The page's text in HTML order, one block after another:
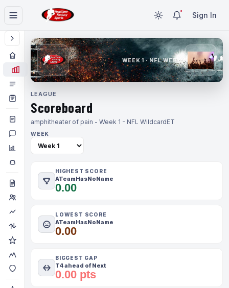
Sign In
WEEK 1 · NFL WEEK 1
LEAGUE
Scoreboard
amphitheater of pain - Week 1 - NFL WildcardET
WEEK
HIGHEST SCORE
ATeamHasNoName
0.00
LOWEST SCORE
ATeamHasNoName
0.00
BIGGEST GAP
T4 ahead of Next
0.00 pts